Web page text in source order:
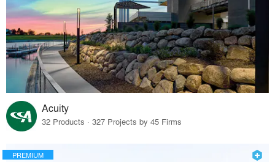
Acuity
32 Products · 327 Projects by 45 Firms
PREMIUM